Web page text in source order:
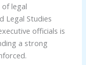
legal
Legal Studies
officials is
a strong